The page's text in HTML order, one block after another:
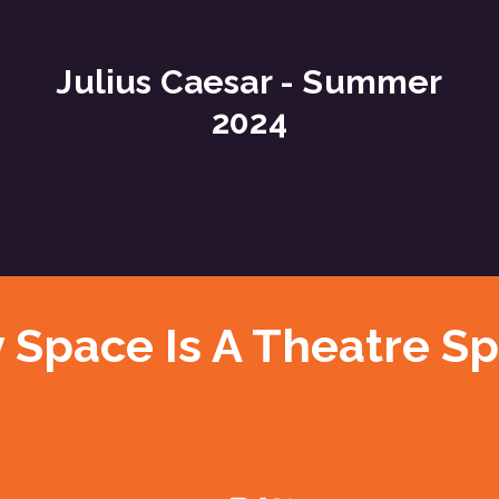
Julius Caesar - Summer
2024
Space Is A Theatre